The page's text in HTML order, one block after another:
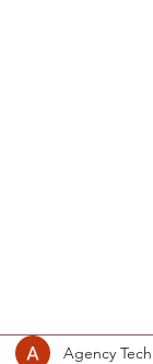
Agency Tech